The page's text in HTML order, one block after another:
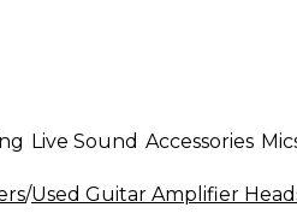
Live Sound Accessories
/Used Guitar Amplifier